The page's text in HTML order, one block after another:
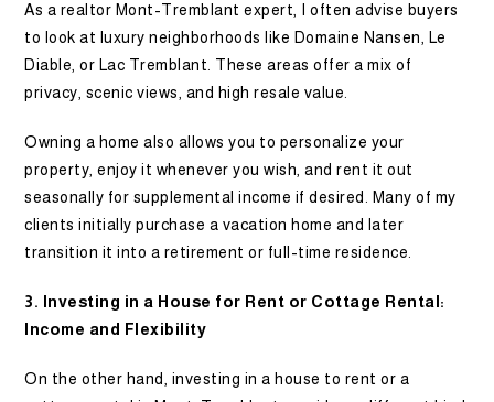
As a realtor Mont-Tremblant expert, I often advise buyers
to look at luxury neighborhoods like Domaine Nansen, Le
Diable, or Lac Tremblant. These areas offer a mix of
privacy, scenic views, and high resale value.
Owning a home also allows you to personalize your
property, enjoy it whenever you wish, and rent it out
seasonally for supplemental income if desired. Many of my
clients initially purchase a vacation home and later
transition it into a retirement or full-time residence.
3. Investing in a House for Rent or Cottage Rental:
Income and Flexibility
On the other hand, investing in a house to rent or a